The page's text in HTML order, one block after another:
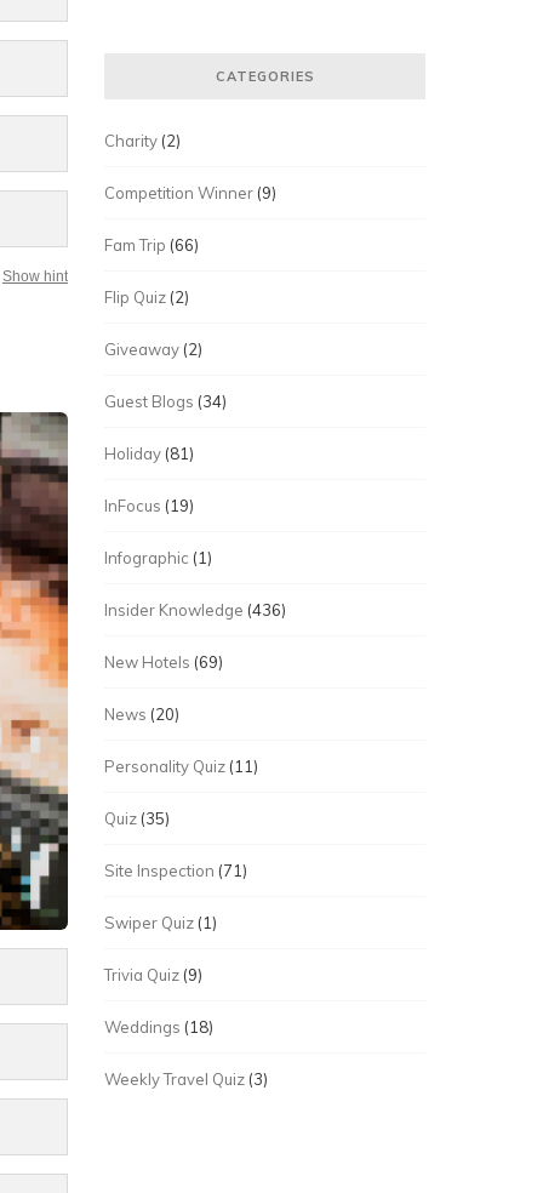
Show hint
CATEGORIES
Charity (2)
Competition Winner (9)
Fam Trip (66)
Flip Quiz (2)
Giveaway (2)
Guest Blogs (34)
Holiday (81)
InFocus (19)
Infographic (1)
Insider Knowledge (436)
New Hotels (69)
News (20)
Personality Quiz (11)
Quiz (35)
Site Inspection (71)
Swiper Quiz (1)
Trivia Quiz (9)
Weddings (18)
Weekly Travel Quiz (3)